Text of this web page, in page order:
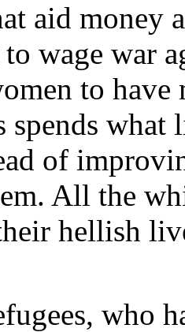
aid money
wage war
to
spends
of
All the
hellish
who